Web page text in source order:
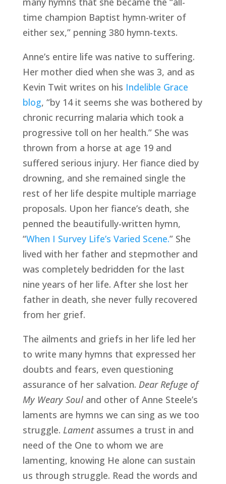
time champion Baptist hymn-writer of
either sex,” penning 380 hymn-texts.
Anne’s entire life was native to suffering.
Her mother died when she was 3, and as
Kevin Twit writes on his Indelible Grace
blog, “by 14 it seems she was bothered by
chronic recurring malaria which took a
progressive toll on her health.” She was
thrown from a horse at age 19 and
suffered serious injury. Her fiance died by
drowning, and she remained single the
rest of her life despite multiple marriage
proposals. Upon her fiance’s death, she
penned the beautifully-written hymn,
“When I Survey Life’s Varied Scene.” She
lived with her father and stepmother and
was completely bedridden for the last
nine years of her life. After she lost her
father in death, she never fully recovered
from her grief.
The ailments and griefs in her life led her
to write many hymns that expressed her
doubts and fears, even questioning
assurance of her salvation. Dear Refuge of
My Weary Soul and other of Anne Steele’s
laments are hymns we can sing as we too
struggle. Lament assumes a trust in and
need of the One to whom we are
lamenting, knowing He alone can sustain
us through struggle. Read the words and